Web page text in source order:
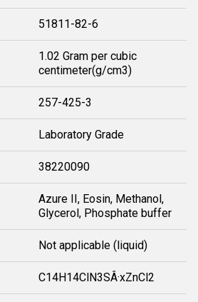
51811-82-6
1.02 Gram per cubic
centimeter(g/cm3)
257-425-3
Laboratory Grade
38220090
Azure II, Eosin, Methanol,
Glycerol, Phosphate buffer
Not applicable (liquid)
C14H14ClN3SÂ·xZnCl2